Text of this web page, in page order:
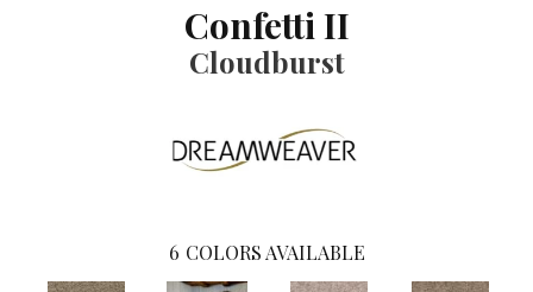
Confetti II
Cloudburst
6 COLORS AVAILABLE